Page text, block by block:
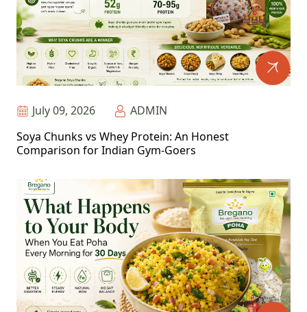
July 09, 2026
ADMIN
Soya Chunks vs Whey Protein: An Honest
Comparison for Indian Gym-Goers